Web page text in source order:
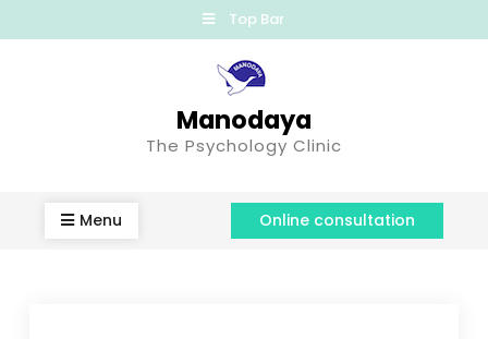
Top Bar
Manodaya
The Psychology Clinic
Menu Online consultation